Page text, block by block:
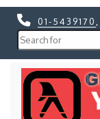
01-5439170